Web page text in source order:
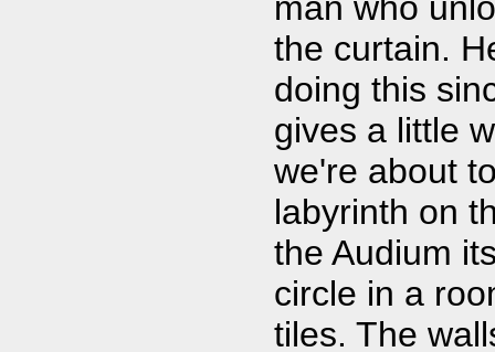
the curtain.
doing this
gives a little
we're about
labyrinth on
the Audium
circle in a
tiles. The